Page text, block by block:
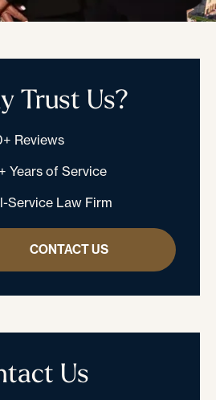
Trust Us?
Reviews
Years of Service
Service Law Firm
CONTACT US
Us